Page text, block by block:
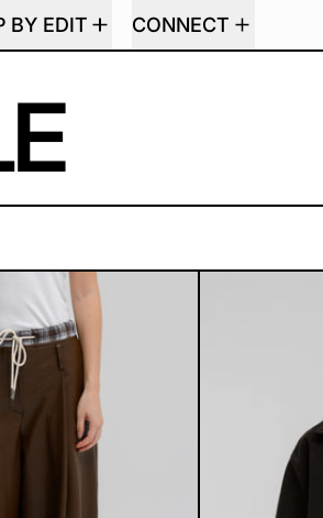
BY EDIT CONNECT
TRENIA LEATHER PANTS